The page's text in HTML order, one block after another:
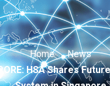
Home
News
HSA Shares